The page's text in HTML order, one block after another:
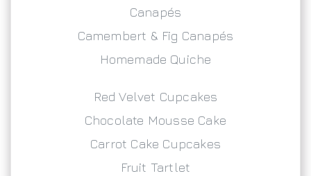
Canapés
Camembert & Fig Canapés
Homemade Quiche
Red Velvet Cupcakes
Chocolate Mousse Cake
Carrot Cake Cupcakes
Fruit Tartlet